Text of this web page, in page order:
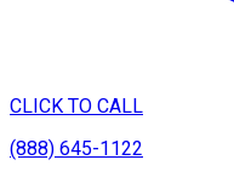
CLICK TO CALL
(888) 645-1122